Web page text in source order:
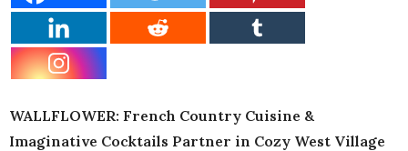
WALLFLOWER: French Country Cuisine &
Imaginative Cocktails Partner in Cozy West Village